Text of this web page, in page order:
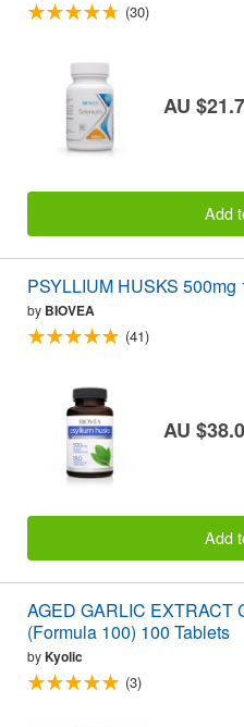
(30)
AU
Add
PSYLLIUM HUSKS 500mg
by BIOVEA
(41)
AU
Add
AGED GARLIC EXTRACT
(Formula 100) 100 Tablets
byKyolic
(3)